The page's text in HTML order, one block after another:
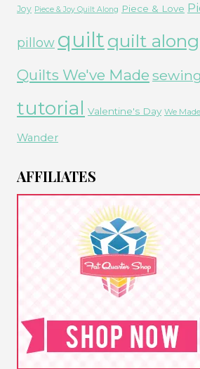
Joy Piece & Joy Quilt Along Piece & Love
pillow quilt quilt along
Quilts We've Made sewing
tutorial Valentine's Day We
Wander
AFFILIATES